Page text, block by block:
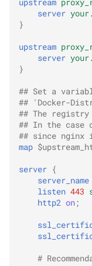
upstream
server
}
upstream
server
}
## Set a
## 'Docker-
## The
## In the case
## since nginx
map
server {
server_name
listen 443
http2 on;
#